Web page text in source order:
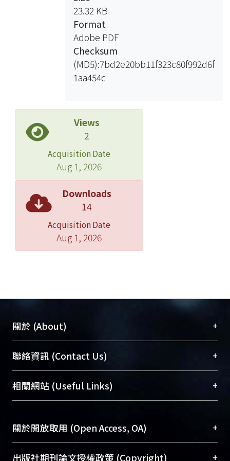
23.32 KB
Format
Adobe PDF
Checksum
(MD5):7bd2e20bb11f323c80f992d6f
1aa454c
Views
2
Acquisition Date
Aug 1, 2026
Downloads
14
Acquisition Date
Aug 1, 2026
關於 (About) +
臺大位居世界頂尖大學之列，為永久珍藏及向國際
展現本校豐碩的研究成果及學術能量，圖書館整合
機構典藏（NTUR）與學術庫（AH）不同功能平
台，成為臺大學術典藏NTU scholars。期能整合研
成果。
To permanently archive and promote researcher
profiles and scholarly works, Library integrates the
聯絡資訊 (Contact Us) +
總館學科館員(Main Library)
醫學圖書館學科館員(Medical Library)
Sciences Library)
相關網站 (Useful Links) +
關於開放取用 (Open Access, OA) +
開放取用是從使用者角度提升資訊取用性的社會運
出版社期刊論文授權政策 (Copyright) +